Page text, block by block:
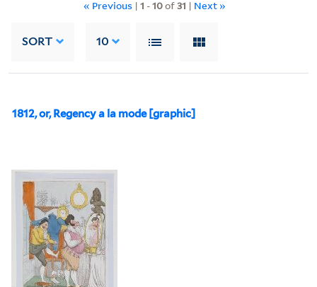
« Previous | 1 -10of31 | Next »
SORT 10
1812, or, Regency a la mode [graphic]